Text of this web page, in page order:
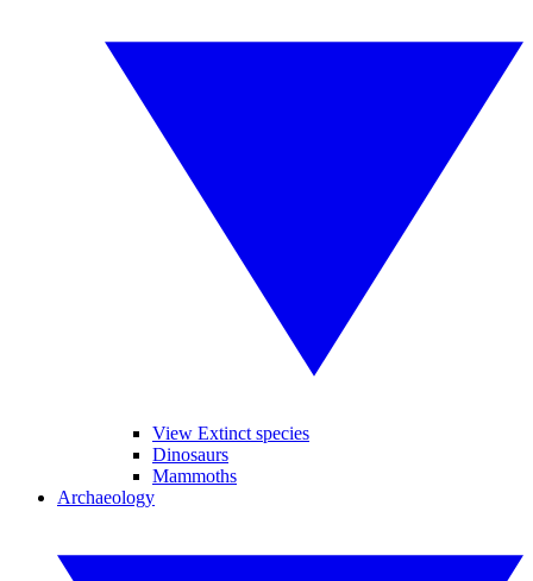
View Extinct species
Dinosaurs
Mammoths
Archaeology